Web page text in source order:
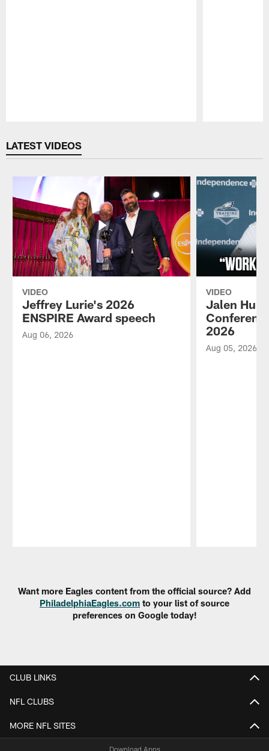
LATEST VIDEOS
VIDEO
Jeffrey Lurie's 2026
ENSPIRE Award speech
Aug 06, 2026
VIDEO
Jalen
2026
Aug 05, 2026
Want more Eagles content from the official source? Add
PhiladelphiaEagles.com to your list of source
preferences on Google today!
CLUB LINKS
NFL CLUBS
MORE NFL SITES